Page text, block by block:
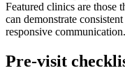
Featured clinics are those
can demonstrate
responsive communication.
Pre-visit